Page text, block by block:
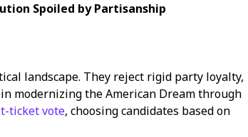
Spoiled by Partisanship
landscape. They reject rigid party loyalty,
modernizing the American Dream through
ticket vote, choosing candidates based on